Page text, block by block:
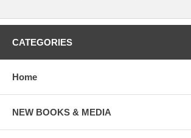
CATEGORIES
Home
NEW BOOKS & MEDIA